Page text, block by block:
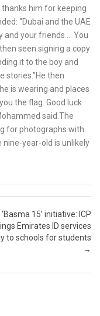
him for keeping
“Dubai and the UAE
and your friends … You
seen signing a copy
it to the boy and
stories.”He then
is wearing and places
the flag. Good luck
said.The
for photographs with
year-old is unlikely
15’ initiative: ICP
Emirates ID services
to schools for students
→